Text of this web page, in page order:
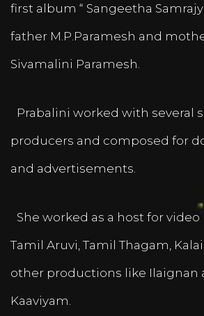
first album “ Sangeetha
father M.P.Paramesh and
Sivamalini Paramesh.
Prabalini worked with several
producers and composed for
and advertisements.
She worked as a host for
Tamil Aruvi, Tamil Thagam,
other productions like Ilaignan
Kaaviyam.